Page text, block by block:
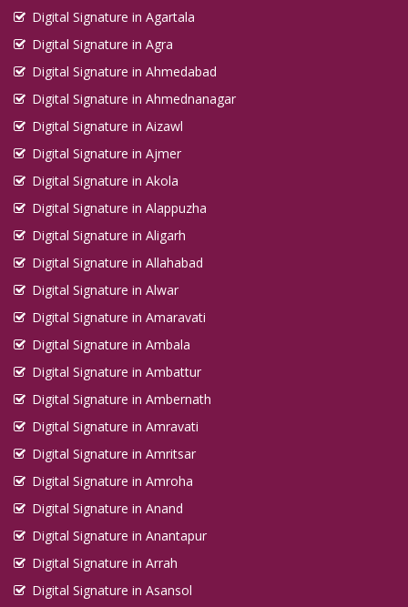
Digital Signature in Agartala
Digital Signature in Agra
Digital Signature in Ahmedabad
Digital Signature in Ahmednanagar
Digital Signature in Aizawl
Digital Signature in Ajmer
Digital Signature in Akola
Digital Signature in Alappuzha
Digital Signature in Aligarh
Digital Signature in Allahabad
Digital Signature in Alwar
Digital Signature in Amaravati
Digital Signature in Ambala
Digital Signature in Ambattur
Digital Signature in Ambernath
Digital Signature in Amravati
Digital Signature in Amritsar
Digital Signature in Amroha
Digital Signature in Anand
Digital Signature in Anantapur
Digital Signature in Arrah
Digital Signature in Asansol